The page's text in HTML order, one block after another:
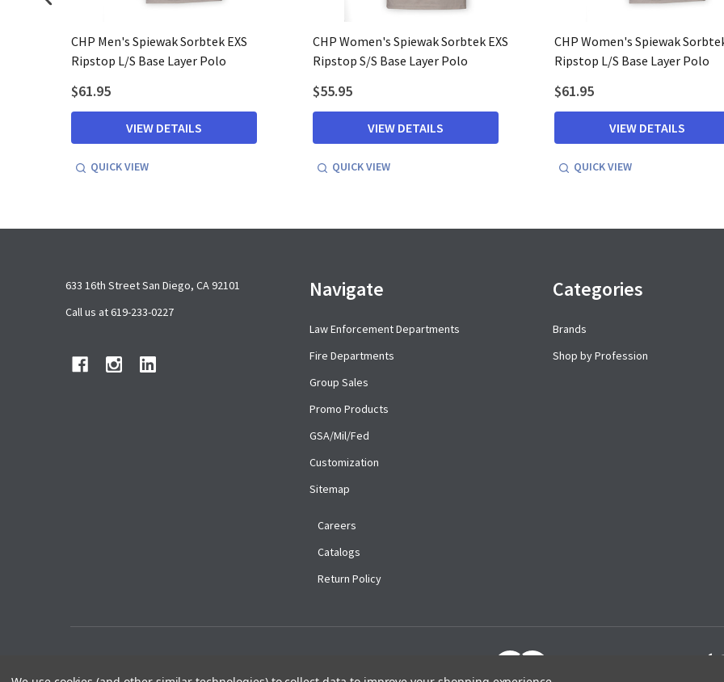
CHP Men's Spiewak Sorbtek EXS
Ripstop L/S Base Layer Polo
$61.95
VIEW DETAILS
QUICK VIEW
CHP Women's Spiewak Sorbtek EXS
Ripstop S/S Base Layer Polo
$55.95
VIEW DETAILS
QUICK VIEW
CHP Women's Spiewak
Ripstop L/S Base Layer Polo
$61.95
VIEW DETAILS
QUICK VIEW
633 16th Street San Diego, CA 92101
Call us at 619-233-0227
Navigate
Law Enforcement Departments
Fire Departments
Group Sales
Promo Products
GSA/Mil/Fed
Customization
Sitemap
Careers
Catalogs
Return Policy
Categories
Brands
Shop by Profession